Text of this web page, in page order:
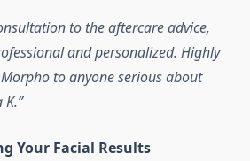
to the aftercare advice,
and personalized. Highly
to anyone serious about
K.
Your Facial Results